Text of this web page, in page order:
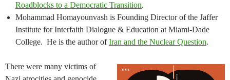
Roadblocks to a Democratic Transition.
Mohammad Homayounvash is Founding Director of the Jaffer
Institute for Interfaith Dialogue & Education at Miami-Dade
College. He is the author ofIran and the Nuclear Question.
There were many victims of